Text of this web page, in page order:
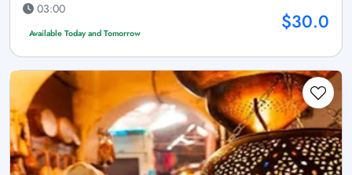
03:00
Available Today and Tomorrow $30.0